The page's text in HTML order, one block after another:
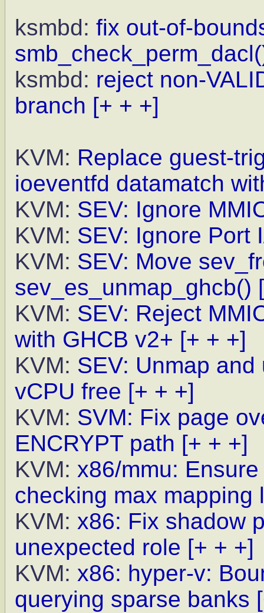
ksmbd: fix out-of-
ksmbd: reject non-
branch [+ + +]
KVM: Replace guest-
ioeventfd datamatch
KVM: SEV: Ignore
KVM: SEV: Ignore Port
KVM: SEV: Move
sev_es_unmap_ghcb()
KVM: SEV: Reject
with GHCB v2+ [+ + +]
KVM: SEV: Unmap
vCPU free [+ + +]
KVM: SVM: Fix page
ENCRYPT path [+ + +]
KVM: x86/mmu:
checking max mapping
KVM: x86: Fix shadow
unexpected role [+ + +]
KVM: x86: hyper-v:
querying sparse banks